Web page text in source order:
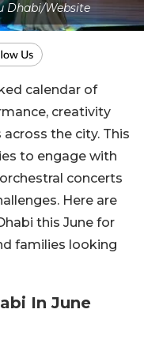
Dhabi/Website
calendar of
creativity
the city. This
to engage with
concerts
Here are
this June for
families looking
In June